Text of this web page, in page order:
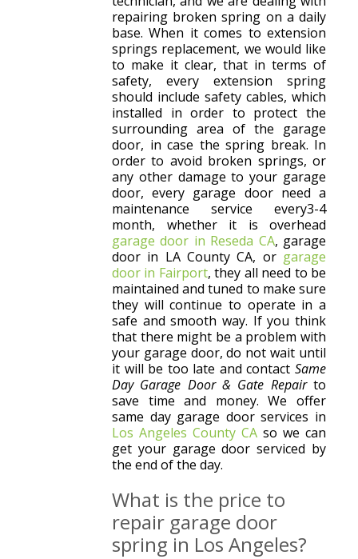
repairing broken spring on a daily
base. When it comes to extension
springs replacement, we would like
to make it clear, that in terms of
safety, every extension spring
should include safety cables, which
installed in order to protect the
surrounding area of the garage
door, in case the spring break. In
order to avoid broken springs, or
any other damage to your garage
door, every garage door need a
maintenance service every3-4
month, whether it is overhead
garage door in Reseda CA, garage
door in LA County CA, or garage
door in Fairport, they all need to be
maintained and tuned to make sure
they will continue to operate in a
safe and smooth way. If you think
that there might be a problem with
your garage door, do not wait until
it will be too late and contact Same
Day Garage Door & Gate Repairto
save time and money. We offer
same day garage door services in
Los Angeles County CA so we can
get your garage door serviced by
the end of the day.
What is the price to
repair garage door
spring in Los Angeles?